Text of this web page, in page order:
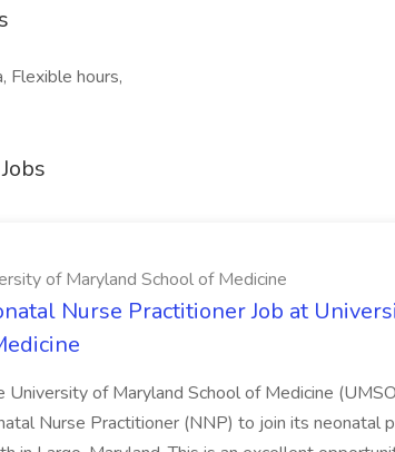
Flexible hours,
of Maryland School of Medicine
Nurse Practitioner Job at
University of Maryland School of Medicine
Nurse Practitioner (NNP) to join its neonatal